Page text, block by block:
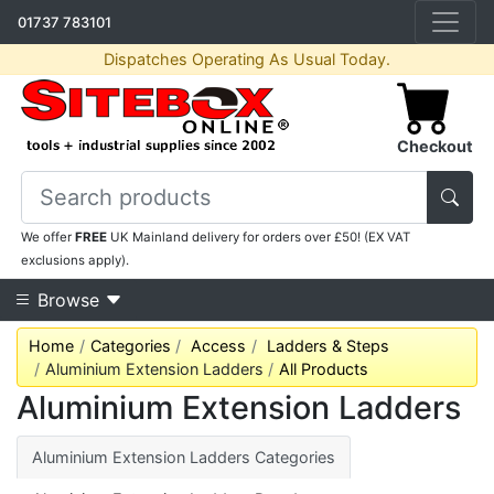
01737 783101
Dispatches Operating As Usual Today.
Checkout
We offerFREE UK Mainland delivery for orders over £50! (EX VAT
exclusions apply).
Browse
Home Categories Access
Ladders & Steps
Aluminium Extension Ladders
All Products
Aluminium Extension Ladders
Aluminium Extension Ladders Categories